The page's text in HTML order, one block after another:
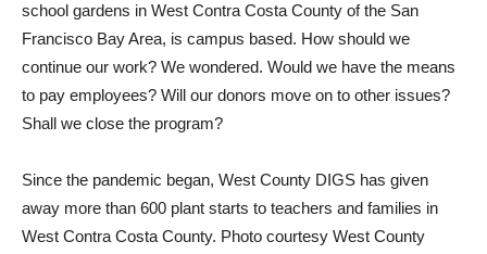
school gardens in West Contra Costa County of the San
Francisco Bay Area, is campus based. How should we
continue our work? We wondered. Would we have the means
to pay employees? Will our donors move on to other issues?
Shall we close the program?
Since the pandemic began, West County DIGS has given
away more than 600 plant starts to teachers and families in
West Contra Costa County. Photo courtesy West County